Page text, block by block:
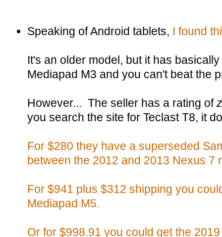
Speaking of Android tablets, I found
It's an older model, but it has
Mediapad M3 and you can't beat the
However... The seller has a rating of
you search the site for Teclast T8, it
For $280 they have a superseded
between the 2012 and 2013 Nexus 7
For $941 plus $312 shipping you
Mediapad M5.
Or for $998.91 you could get the